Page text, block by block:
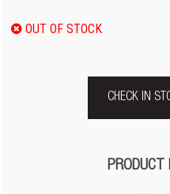
OUT OF STOCK
CHECK IN
PRODUCT